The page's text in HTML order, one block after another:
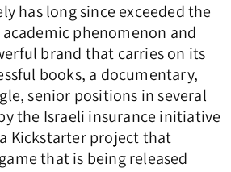
has long since exceeded the
phenomenon and
brand that carries on its
books, a documentary,
senior positions in several
the Israeli insurance initiative
Kickstarter project that
that is being released